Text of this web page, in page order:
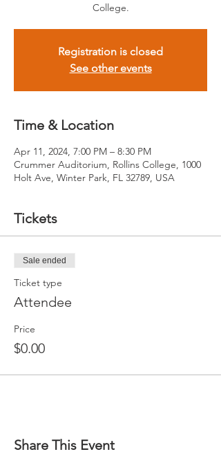
College.
Registration is closed
See other events
Time & Location
Apr 11, 2024, 7:00 PM – 8:30 PM
Crummer Auditorium, Rollins College, 1000
Holt Ave, Winter Park, FL 32789, USA
Tickets
Sale ended
Ticket type
Attendee
Price
$0.00
Share This Event